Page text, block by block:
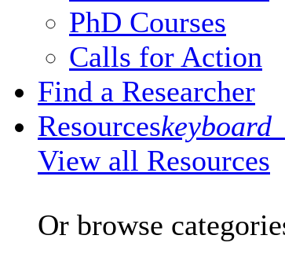
PhD Courses
Calls for Action
Find a Researcher
Resources
View all Resources
Or browse